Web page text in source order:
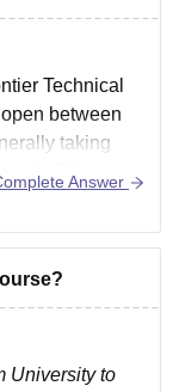
Technical
between
taking
CUET; the
on Class 12
Answer
University to